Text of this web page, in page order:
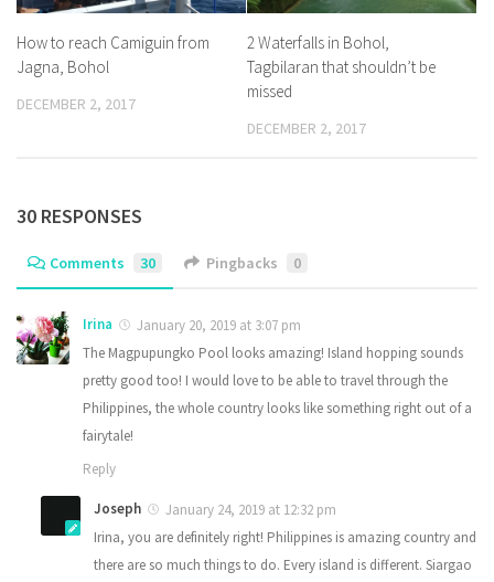
How to reach Camiguin from
Jagna, Bohol
DECEMBER 2, 2017
2 Waterfalls in Bohol,
Tagbilaran that shouldn’t be
missed
DECEMBER 2, 2017
30 RESPONSES
Comments 30 Pingbacks 0
Irina
January 20, 2019 at 3:07 pm
The Magpupungko Pool looks amazing! Island hopping sounds
pretty good too! I would love to be able to travel through the
Philippines, the whole country looks like something right out of a
fairytale!
Reply
Joseph
January 24, 2019 at 12:32 pm
Irina, you are definitely right! Philippines is amazing country and
there are so much things to do. Every island is different. Siargao